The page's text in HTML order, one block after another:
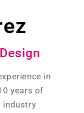
in
years of
industry